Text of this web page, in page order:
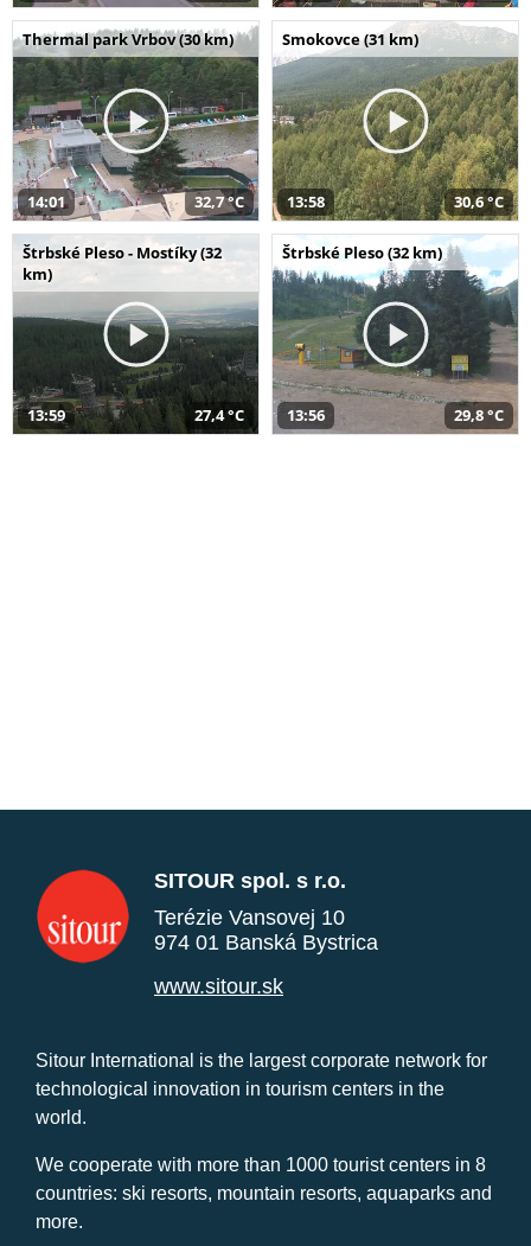
Thermal park Vrbov (30 km)
14:01 32,7 °C
Smokovce (31 km)
13:58 30,6 °C
Štrbské Pleso - Mostíky (32
km)
13:59 27,4 °C
Štrbské Pleso (32 km)
13:56 29,8 °C
SITOUR spol. s r.o.
Terézie Vansovej 10
974 01 Banská Bystrica
www.sitour.sk
Sitour International is the largest corporate network for
technological innovation in tourism centers in the
world.
We cooperate with more than 1000 tourist centers in 8
countries: ski resorts, mountain resorts, aquaparks and
more.